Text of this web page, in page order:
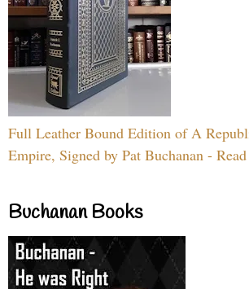
Full Leather Bound Edition of A
Empire, Signed by Pat Buchanan -
Buchanan Books